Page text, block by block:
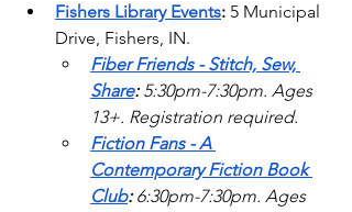
Fishers Library Events: 5 Municipal
Drive, Fishers, IN.
Fiber Friends - Stitch, Sew,
Share: 5:30pm-7:30pm. Ages
13+. Registration required.
Fiction Fans - A
Contemporary Fiction Book
Club: 6:30pm-7:30pm. Ages